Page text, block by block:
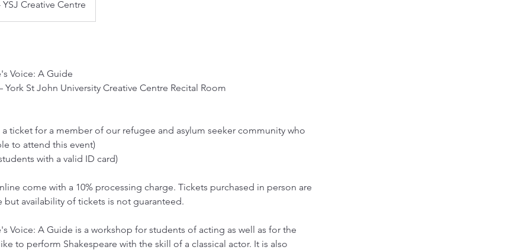
YSJ Creative Centre
Voice: A Guide
York St John University Creative Centre Recital Room
a ticket for a member of our refugee and asylum seeker community who
to attend this event)
with a valid ID card)
come with a 10% processing charge. Tickets purchased in person are
but availability of tickets is not guaranteed.
Voice: A Guide is a workshop for students of acting as well as for the
to perform Shakespeare with the skill of a classical actor. It is also